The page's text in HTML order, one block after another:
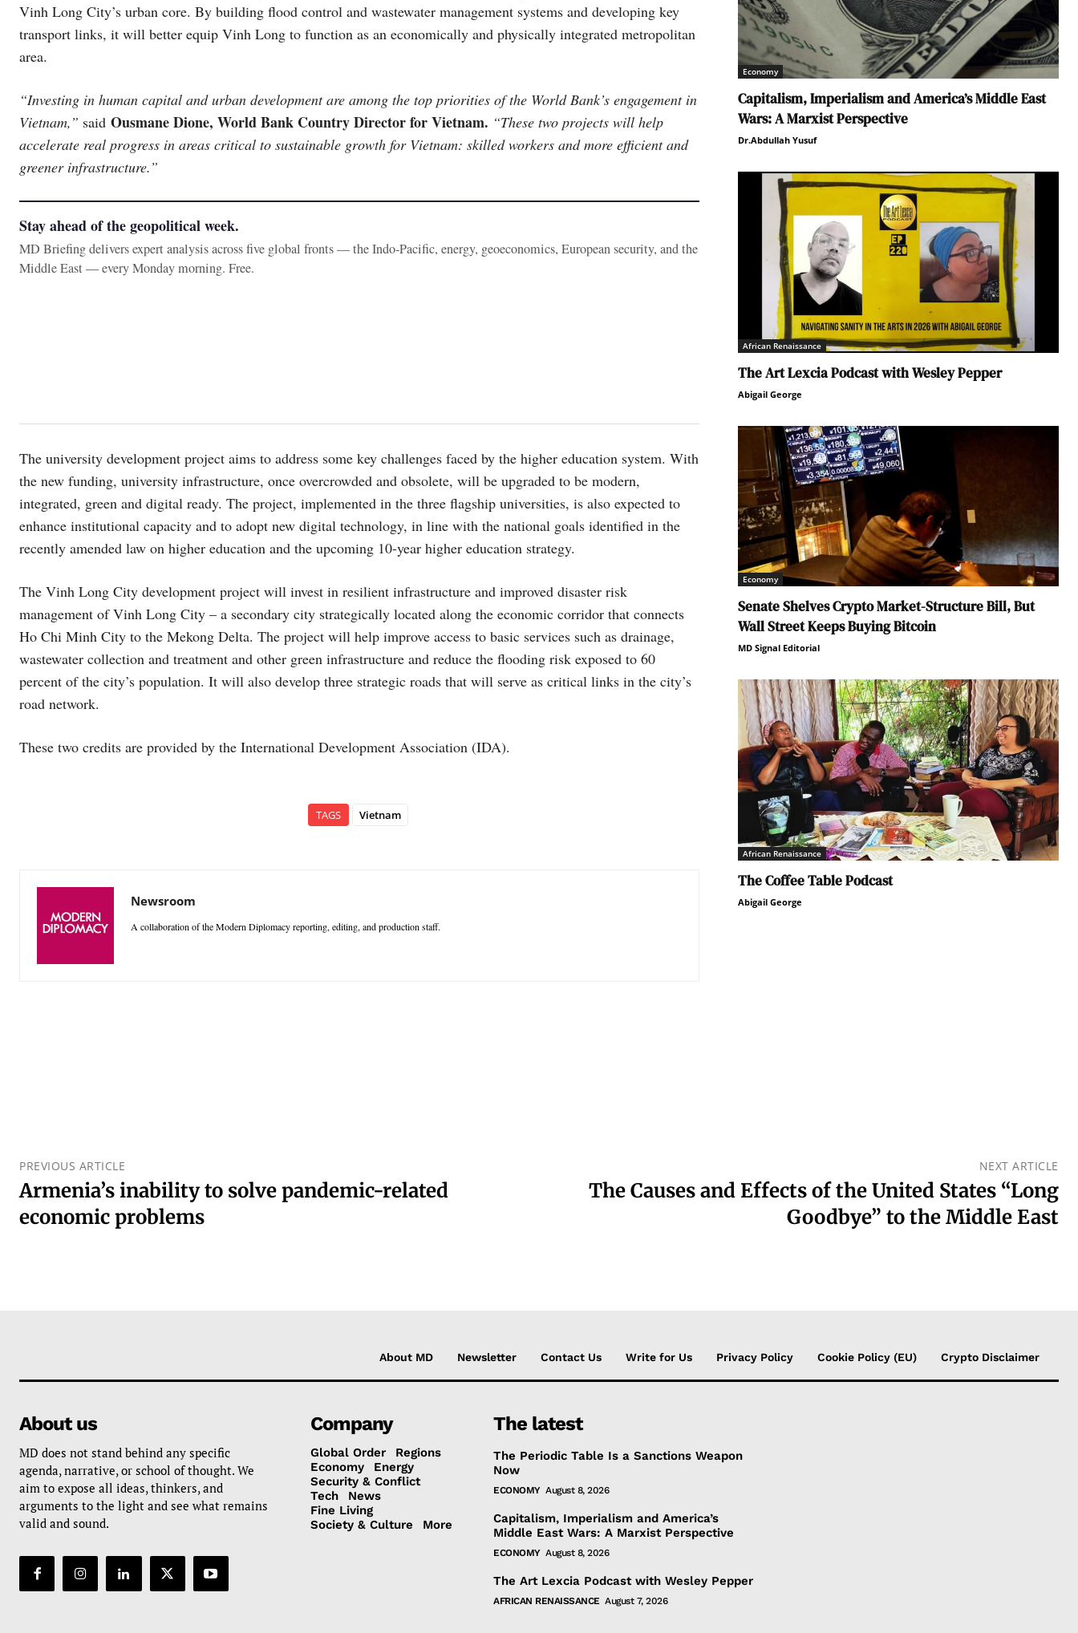
Vinh Long City’s urban core. By building flood control and wastewater management systems and developing key
transport links, it will better equip Vinh Long to function as an economically and physically integrated metropolitan
area.
“Investing in human capital and urban development are among the top priorities of the World Bank’s engagement in
Vietnam,” said Ousmane Dione, World Bank Country Director for Vietnam. “These two projects will help
accelerate real progress in areas critical to sustainable growth for Vietnam: skilled workers and more efficient and
greener infrastructure.”
Stay ahead of the geopolitical week.
MD Briefing delivers expert analysis across five global fronts — the Indo-Pacific, energy, geoeconomics, European security, and the
Middle East — every Monday morning. Free.
The university development project aims to address some key challenges faced by the higher education system. With
the new funding, university infrastructure, once overcrowded and obsolete, will be upgraded to be modern,
integrated, green and digital ready. The project, implemented in the three flagship universities, is also expected to
enhance institutional capacity and to adopt new digital technology, in line with the national goals identified in the
recently amended law on higher education and the upcoming 10-year higher education strategy.
The Vinh Long City development project will invest in resilient infrastructure and improved disaster risk
management of Vinh Long City – a secondary city strategically located along the economic corridor that connects
Ho Chi Minh City to the Mekong Delta. The project will help improve access to basic services such as drainage,
wastewater collection and treatment and other green infrastructure and reduce the flooding risk exposed to 60
percent of the city’s population. It will also develop three strategic roads that will serve as critical links in the city’s
road network.
These two credits are provided by the International Development Association (IDA).
TAGS Vietnam
Newsroom
A collaboration of the Modern Diplomacy reporting, editing, and production staff.
Economy
Capitalism, Imperialism and America’s Middle East
Wars: A Marxist Perspective
Dr.Abdullah Yusuf
African Renaissance
The Art Lexcia Podcast with Wesley Pepper
Abigail George
Economy
Senate Shelves Crypto Market-Structure Bill, But
Wall Street Keeps Buying Bitcoin
MD Signal Editorial
African Renaissance
The Coffee Table Podcast
Abigail George
PREVIOUS ARTICLE
Armenia’s inability to solve pandemic-related
economic problems
NEXT ARTICLE
The Causes and Effects of the United States “Long
Goodbye” to the Middle East
About MD Newsletter Contact Us Write for Us Privacy Policy Cookie Policy (EU) Crypto Disclaimer
About us
MD does not stand behind any specific
agenda, narrative, or school of thought. We
aim to expose all ideas, thinkers, and
arguments to the light and see what remains
valid and sound.
Company
Global Order
Regions
Economy
Energy
Security & Conflict
Tech
News
Fine Living
Society & Culture
More
The latest
The Periodic Table Is a Sanctions Weapon
Now
ECONOMY August 8, 2026
Capitalism, Imperialism and America’s
Middle East Wars: A Marxist Perspective
ECONOMY August 8, 2026
The Art Lexcia Podcast with Wesley Pepper
AFRICAN RENAISSANCE August 7, 2026